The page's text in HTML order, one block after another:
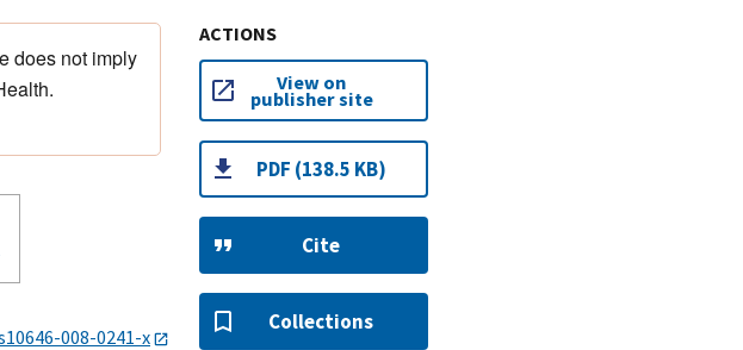
does not imply
008-0241-x
ACTIONS
View on
publisher site
PDF (138.5 KB)
Cite
Collections